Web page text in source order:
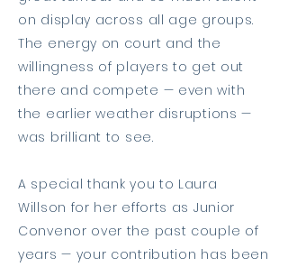
on display across all age groups.
The energy on court and the
willingness of players to get out
there and compete — even with
the earlier weather disruptions —
was brilliant to see.
A special thank you to Laura
Willson for her efforts as Junior
Convenor over the past couple of
years — your contribution has been